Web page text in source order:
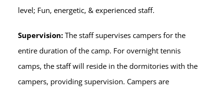
level; Fun, energetic, & experienced staff.
Supervision:The staff supervises campers for the
entire duration of the camp. For overnight tennis
camps, the staff will reside in the dormitories with the
campers, providing supervision. Campers are